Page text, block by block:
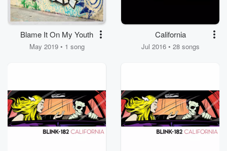
Blame It On My Youth
May 2019 • 1 song
California
Jul 2016 • 28 songs